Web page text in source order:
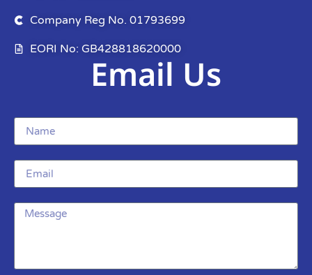
Company Reg No. 01793699
EORI No: GB428818620000
Email Us